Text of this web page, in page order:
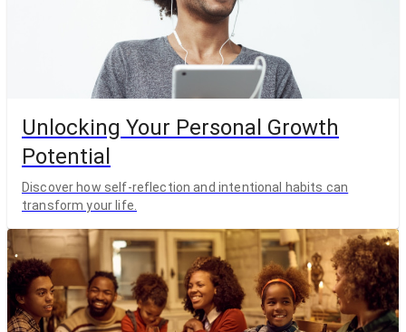
Unlocking Your Personal Growth
Potential
Discover how self-reflection and intentional habits can
transform your life.